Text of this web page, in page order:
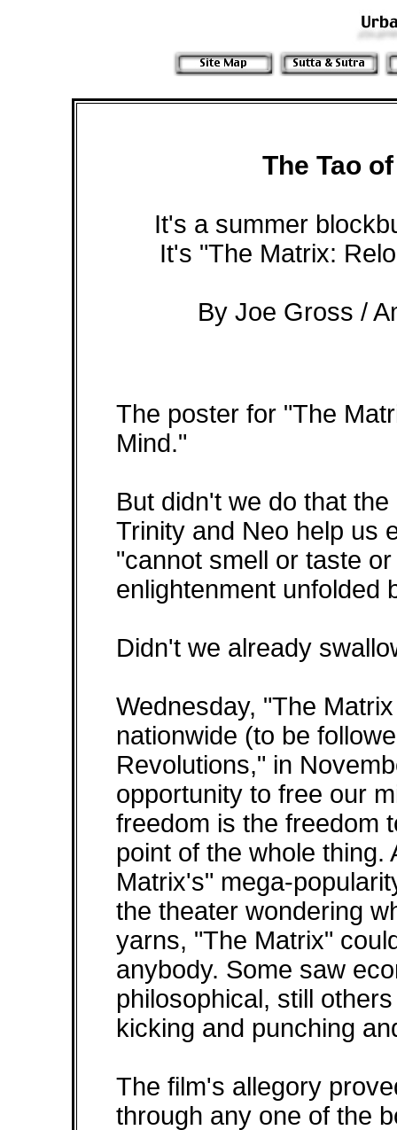
The Tao
It's a summer
It's "The Matrix:
By Joe Gross /
The poster for "The
Mind."
But didn't we do that
Trinity and Neo help us
"cannot smell or taste
enlightenment unfolded
Didn't we already
Wednesday, "The
nationwide (to be
Revolutions," in
opportunity to free our
freedom is the freedom
point of the whole thing.
Matrix's" mega-
the theater wondering
yarns, "The Matrix"
anybody. Some saw
philosophical, still
kicking and punching
The film's allegory
through any one of the